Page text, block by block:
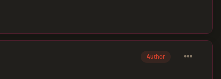
Author